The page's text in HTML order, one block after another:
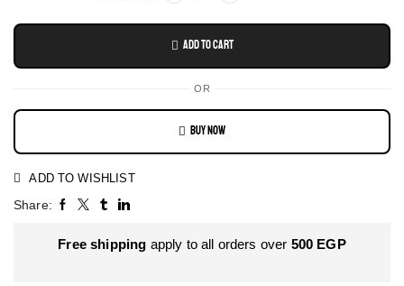
Add To Cart
OR
Buy Now
ADD TO WISHLIST
Share:
Free shipping apply to all orders over 500 EGP